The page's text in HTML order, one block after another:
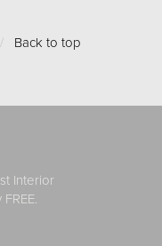
/ Back to top
Interior